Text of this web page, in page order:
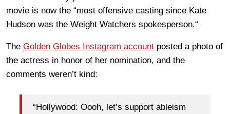
movie is now the “most offensive casting since Kate
Hudson was the Weight Watchers spokesperson.“
The Golden Globes Instagram account posted a photo of
the actress in honor of her nomination, and the
comments weren’t kind:
“Hollywood: Oooh, let’s support ableism